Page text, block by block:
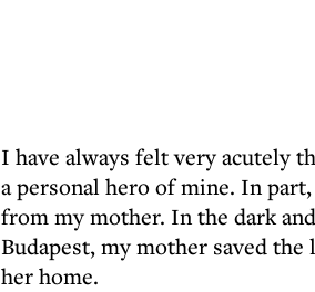
I have always felt very acutely
a personal hero of mine. In
from my mother. In the dark
Budapest, my mother saved
her home.